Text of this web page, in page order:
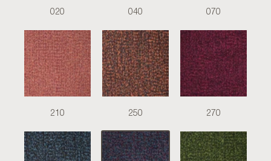
020 040 070
210 250 270